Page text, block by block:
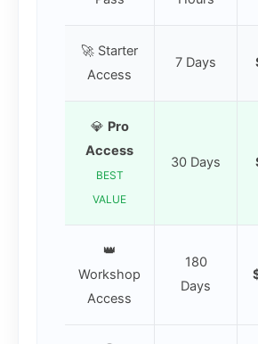
🚀 Starter
Access
7 Days
💎 Pro
Access
BEST
VALUE
30 Days
👑
Workshop
Access
180
Days